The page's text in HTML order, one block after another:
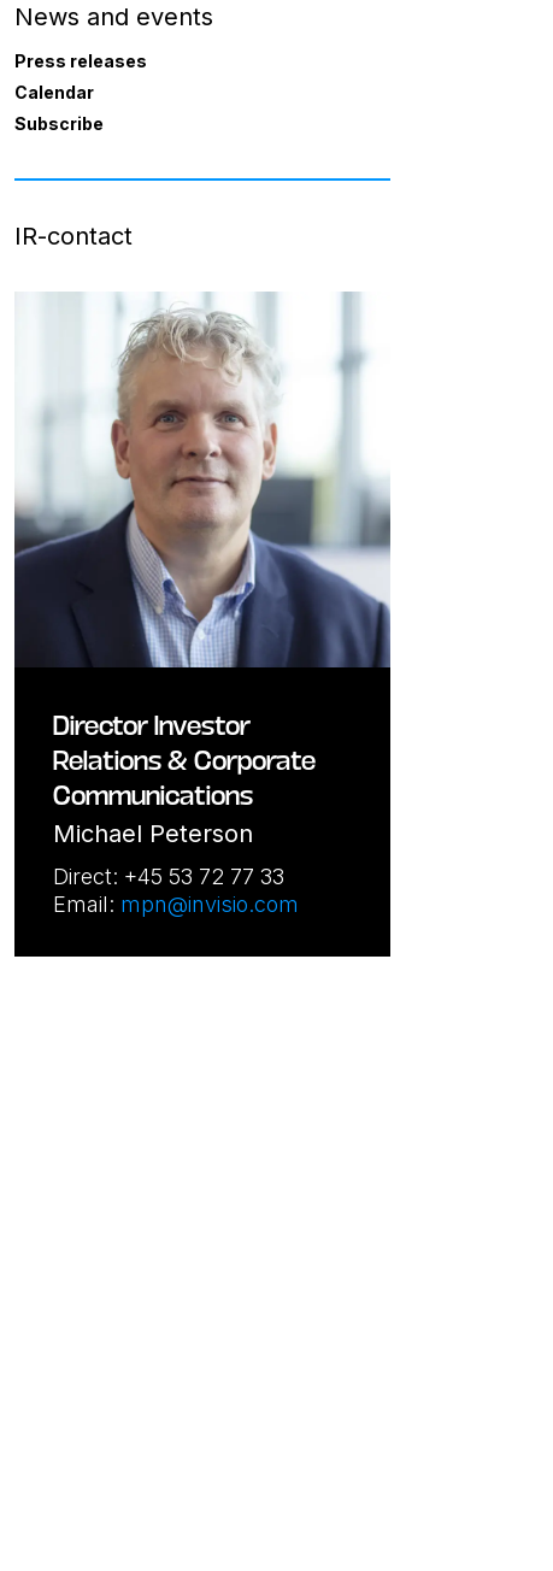
News and events
Press releases
Calendar
Subscribe
IR-contact
Director Investor
Relations & Corporate
Communications
Michael Peterson
Direct: +45 53 72 77 33
Email: mpn@invisio.com